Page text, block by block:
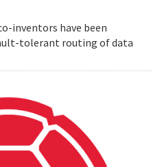
inventors have been
tolerant routing of data